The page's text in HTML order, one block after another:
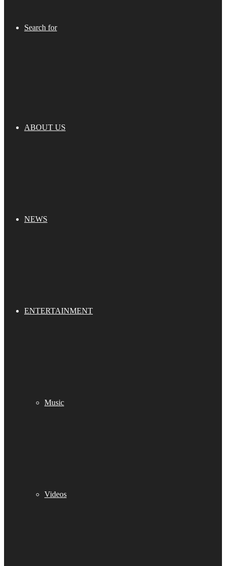
Search for
ABOUT US
NEWS
ENTERTAINMENT
Music
Videos